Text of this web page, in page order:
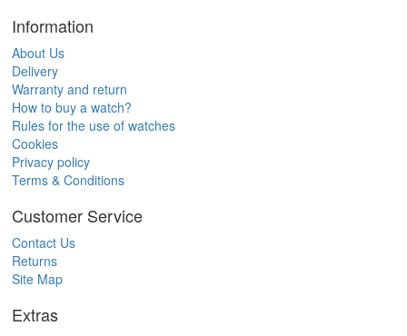
Information
About Us
Delivery
Warranty and return
How to buy a watch?
Rules for the use of watches
Cookies
Privacy policy
Terms & Conditions
Customer Service
Contact Us
Returns
Site Map
Extras